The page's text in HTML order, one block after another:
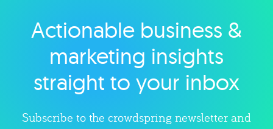
Explore category
Actionable business &
marketing insights
straight to your inbox
Subscribe to the crowdspring newsletter and